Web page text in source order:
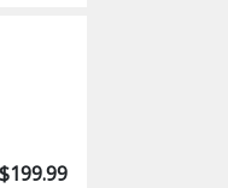
$199.99